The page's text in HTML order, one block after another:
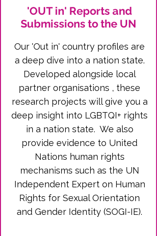
'OUT in' Reports and
Submissions to the UN
Our 'Out in' country profiles are
a deep dive into a nation state.
Developed alongside local
partner organisations , these
research projects will give you a
deep insight into LGBTQI+ rights
in a nation state. We also
provide evidence to United
Nations human rights
mechanisms such as the UN
Independent Expert on Human
Rights for Sexual Orientation
and Gender Identity (SOGI-IE).